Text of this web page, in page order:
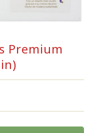
Premium